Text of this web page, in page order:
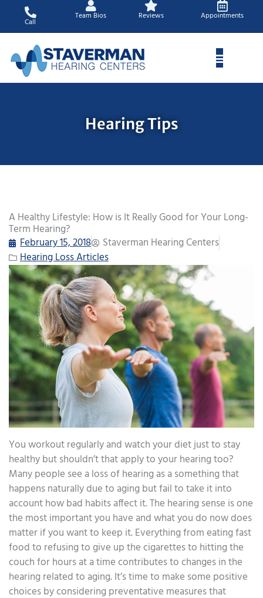
content
Call
Team Bios Reviews Appointments
Hearing Tips
A Healthy Lifestyle: How is It Really Good for Your Long-
Term Hearing?
February 15, 2018
Staverman Hearing Centers
Hearing Loss Articles
You workout regularly and watch your diet just to stay
healthy but shouldn’t that apply to your hearing too?
Many people see a loss of hearing as a something that
happens naturally due to aging but fail to take it into
account how bad habits affect it. The hearing sense is one
the most important you have and what you do now does
matter if you want to keep it. Everything from eating fast
food to refusing to give up the cigarettes to hitting the
couch for hours at a time contributes to changes in the
hearing related to aging. It’s time to make some positive
choices by considering preventative measures that